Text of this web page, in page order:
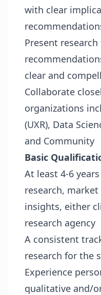
with clear
Present
clear and
Collaborate
organizations
(UXR), Data
and Community
Basic
At least 4-6
research,
insights, either
research agency
A consistent
research for the
Experience
qualitative and/